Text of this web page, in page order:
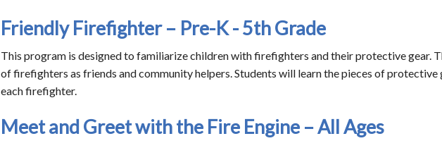
Friendly Firefighter – Pre-K - 5th Grade
This program is designed to familiarize children with firefighters and their protective gear.
of firefighters as friends and community helpers. Students will learn the pieces of
each firefighter.
Meet and Greet with the Fire Engine – All Ages